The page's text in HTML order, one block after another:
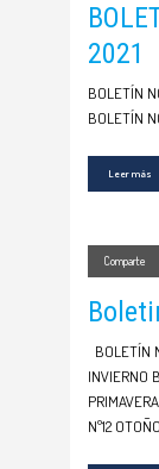
2021
BOLETÍN
BOLETÍN
Leer más
Comparte
BOLETÍN
INVIERNO
Nº12 OTOÑO